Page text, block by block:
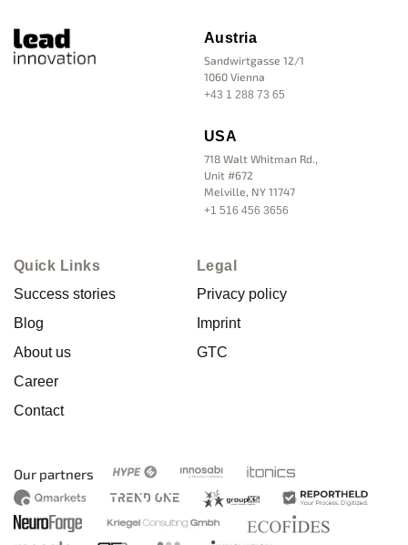
Austria
Sandwirtgasse 12/1
1060 Vienna
+43 1 288 73 65
USA
718 Walt Whitman Rd.,
Unit #672
Melville, NY 11747
+1 516 456 3656
Quick Links
Success stories
Blog
About us
Career
Contact
Legal
Privacy policy
Imprint
GTC
Our partners